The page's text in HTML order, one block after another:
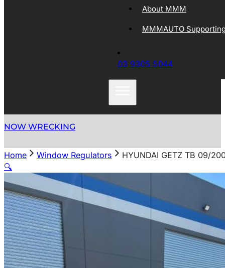
About MMM
MMMAUTO
03 9305 5044
NOW WRECKING
Home Window Regulators
HYUNDAI GETZ TB 09/
🔍